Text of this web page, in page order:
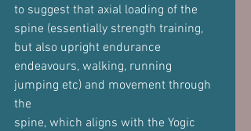
to suggest that axial loading of the
spine (essentially strength training,
but also upright endurance
endeavours, walking, running
jumping etc) and movement through
the
spine, which aligns with the Yogic